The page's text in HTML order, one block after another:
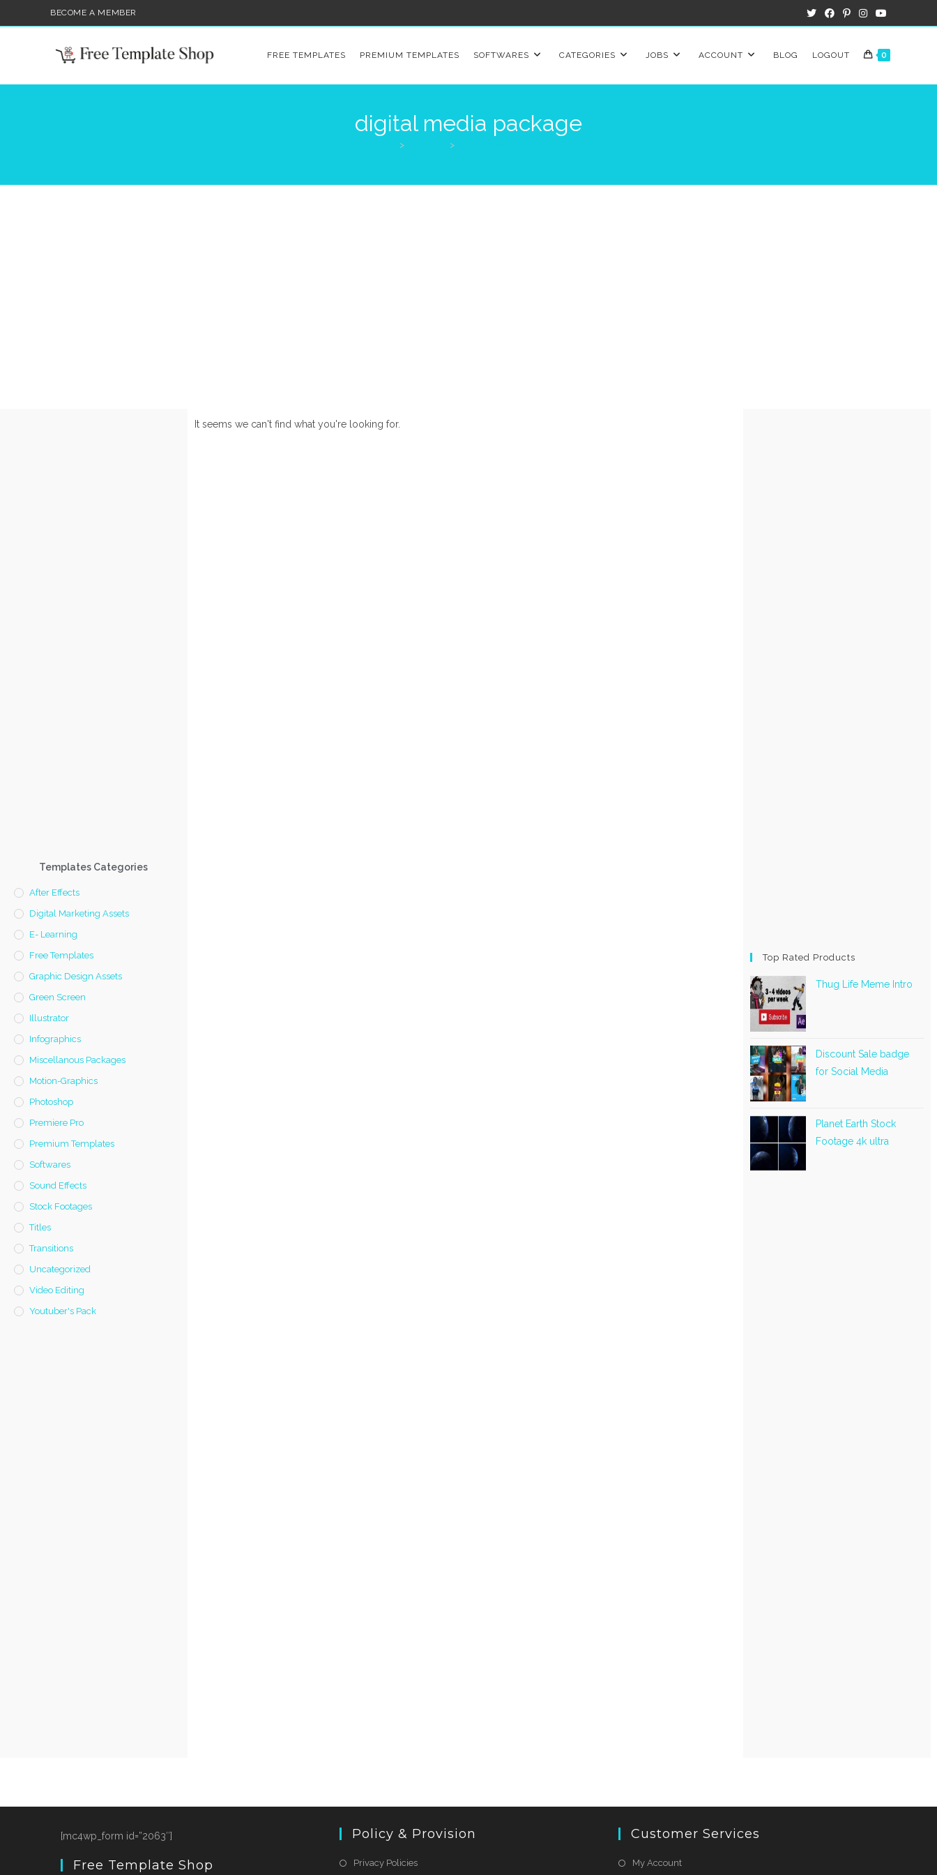
BECOME A MEMBER
FREE TEMPLATES PREMIUM TEMPLATES SOFTWARES CATEGORIES JOBS ACCOUNT BLOG LOGOUT 0
digital media package
> >
Templates Categories
After Effects
Digital Marketing Assets
E- Learning
Free Templates
Graphic Design Assets
Green Screen
Illustrator
Infographics
Miscellanous Packages
Motion-Graphics
Photoshop
Premiere Pro
Premium Templates
Softwares
Sound Effects
Stock Footages
Titles
Transitions
Uncategorized
Video Editing
Youtuber's Pack
It seems we can't find what you're looking for.
Top Rated Products
Thug Life Meme Intro
Discount Sale badge
for Social Media
Planet Earth Stock
Footage 4k ultra
[mc4wp_form id=”2063″]
Free Template Shop
Policy & Provision
Privacy Policies
Customer Services
My Account